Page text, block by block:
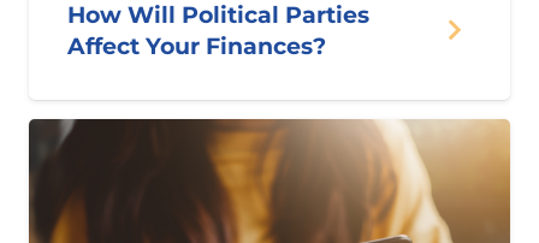
How Will Political Parties
Affect Your Finances?